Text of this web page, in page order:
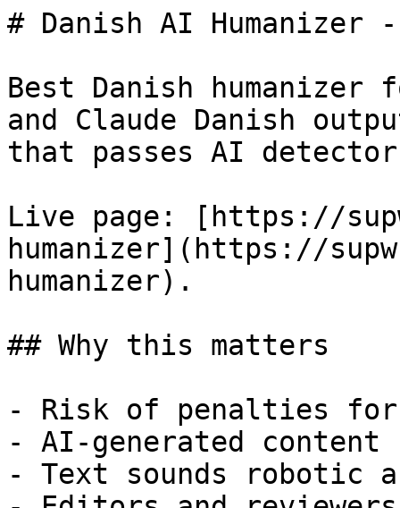
# Danish AI Humanizer
Best Danish humanizer
and Claude Danish
that passes AI
Live page: [https://
humanizer](https://
humanizer).
## Why this matters
- Risk of penalties for
- AI-generated
- Text sounds robotic